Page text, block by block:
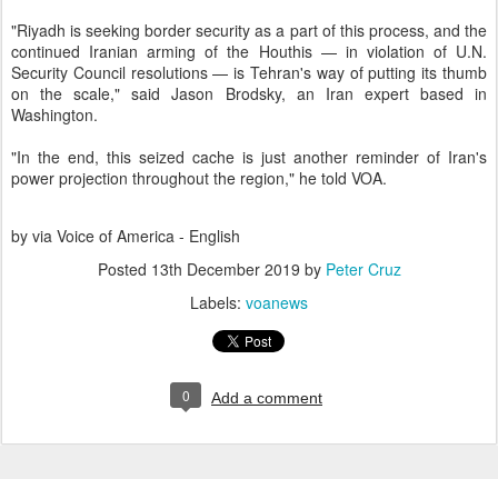
"Riyadh is seeking border security as a part of this process, and the
continued Iranian arming of the Houthis — in violation of U.N.
Security Council resolutions — is Tehran's way of putting its thumb
on the scale," said Jason Brodsky, an Iran expert based in
Washington.
"In the end, this seized cache is just another reminder of Iran's
power projection throughout the region," he told VOA.
by via Voice of America - English
Posted 13th December 2019 by Peter Cruz
Labels: voanews
0 Add a comment